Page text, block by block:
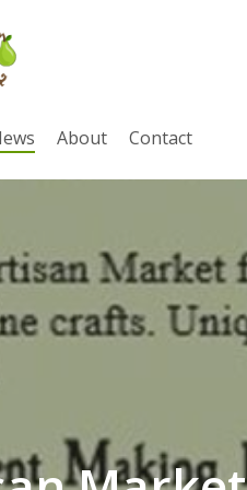
About Contact